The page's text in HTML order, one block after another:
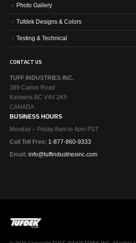
Photo Gallery
Tufdek Designs & Colors
Testing & Technical
CONTACT US
TUFF INDUSTRIES INC.
389 Carion Road
Kelowna BC V4V 2K5
CANADA
BUSINESS HOURS
Monday – Friday 8am to 4pm PST
Call Toll Free: 1-877-860-9333
Email: info@tuffindustriesinc.com